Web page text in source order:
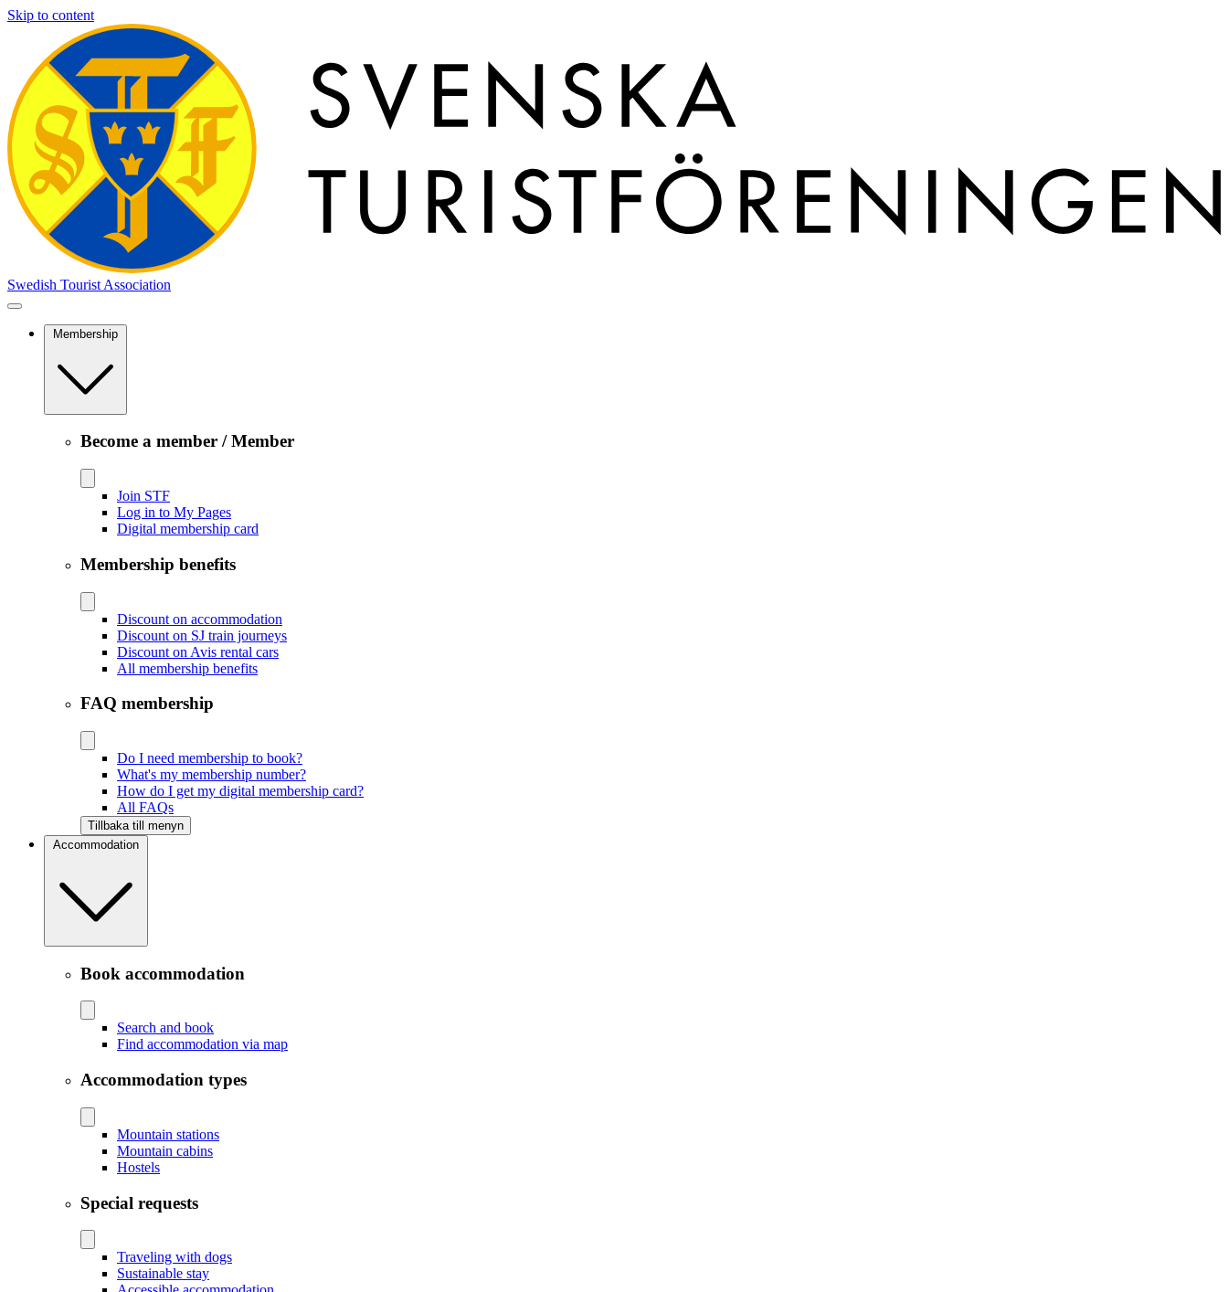
Skip to content
Swedish Tourist Association
Membership
Become a member / Member
Join STF
Log in to My Pages
Digital membership card
Membership benefits
Discount on accommodation
Discount on SJ train journeys
Discount on Avis rental cars
All membership benefits
FAQ membership
Do I need membership to book?
What's my membership number?
How do I get my digital membership card?
All FAQs
Tillbaka till menyn
Accommodation
Book accommodation
Search and book
Find accommodation via map
Accommodation types
Mountain stations
Mountain cabins
Hostels
Special requests
Traveling with dogs
Sustainable stay